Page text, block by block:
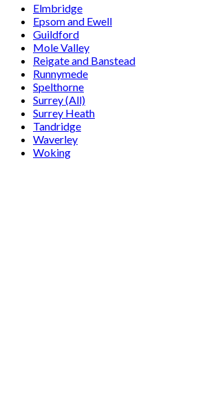
Elmbridge
Epsom and Ewell
Guildford
Mole Valley
Reigate and Banstead
Runnymede
Spelthorne
Surrey (All)
Surrey Heath
Tandridge
Waverley
Woking